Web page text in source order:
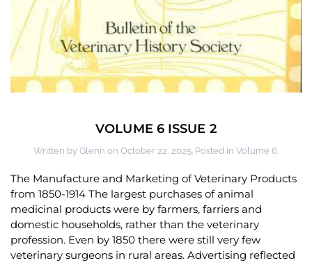
VOLUME 6 ISSUE 2
Written by Glenn on October 22, 2025. Posted in Volume 6.
The Manufacture and Marketing of Veterinary Products
from 1850-1914 The largest purchases of animal
medicinal products were by farmers, farriers and
domestic households, rather than the veterinary
profession. Even by 1850 there were still very few
veterinary surgeons in rural areas. Advertising reflected